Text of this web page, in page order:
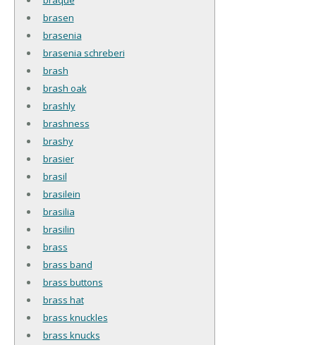
brasen
brasenia
brasenia schreberi
brash
brash oak
brashly
brashness
brashy
brasier
brasil
brasilein
brasilia
brasilin
brass
brass band
brass buttons
brass hat
brass knuckles
brass knucks